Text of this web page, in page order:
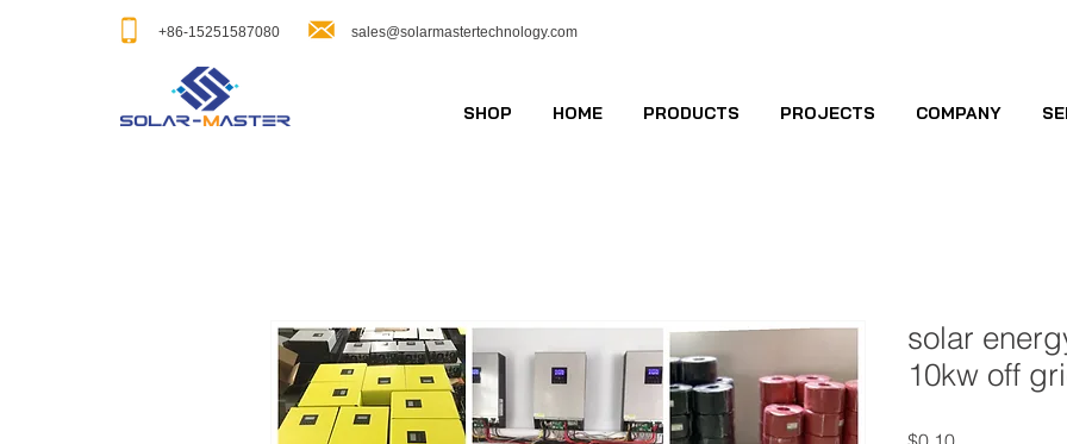
+86-15251587080 sales@solarmastertechnology.com
SHOP HOME PRODUCTS PROJECTS COMPANY
solar
10kw off
Price